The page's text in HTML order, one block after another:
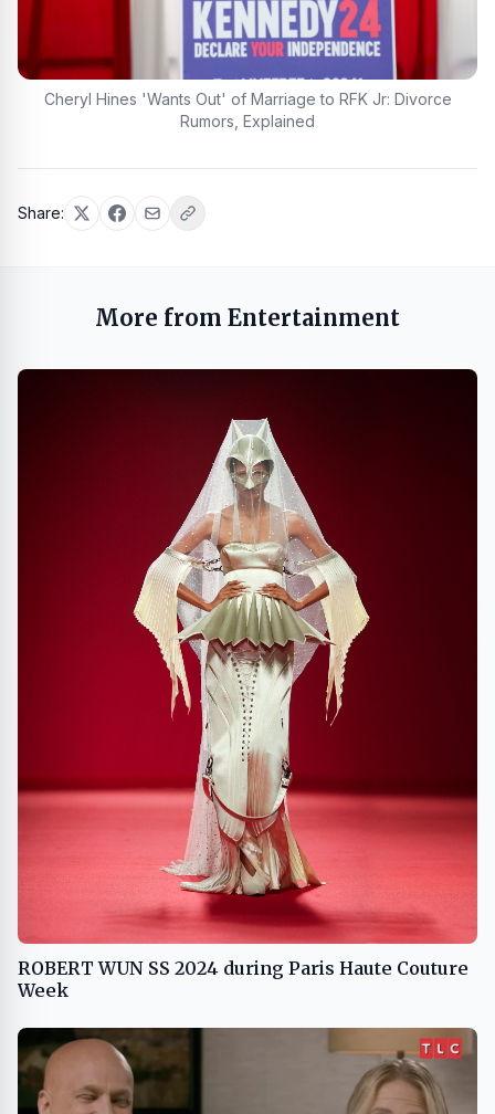
Cheryl Hines 'Wants Out' of Marriage to RFK Jr: Divorce
Rumors, Explained
Share:
More from Entertainment
ROBERT WUN SS 2024 during Paris Haute Couture
Week